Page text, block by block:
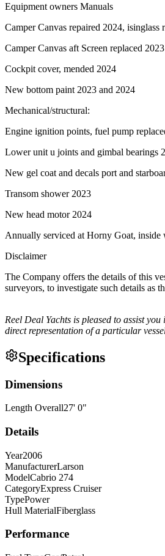
Equipment owners Manuals
Camper Canvas repaired 2024, isinglass
Camper Canvas aft Screen replaced 2023
Cockpit cover, mended 2024
New bottom paint 2023 and 2024
Mechanical/structural:
Engine ignition points, fuel pump
Lower unit u joints and gimbal bearings
New gel coat and decals port and
Transom shower 2023
New head motor 2024
Annually serviced at Horny Goat, inside
Disclaimer
The Company offers the details of this
surveyors, to investigate such details as
Reel Deal Yachts is pleased to assist
direct representation of a particular
Specifications
Dimensions
Length Overall27' 0"
Details
Year2006
ManufacturerLarson
ModelCabrio 274
CategoryExpress Cruiser
TypePower
Hull MaterialFiberglass
Performance